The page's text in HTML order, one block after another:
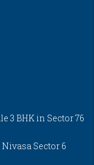
3 BHK in Sector 76
Sector 6